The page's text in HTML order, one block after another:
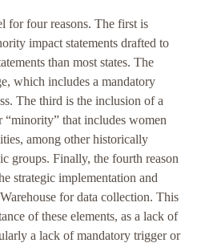
for four reasons. The first is
impact statements drafted to
than most states. The
which includes a mandatory
The third is the inclusion of a
that includes women
among other historically
groups. Finally, the fourth reason
strategic implementation and
for data collection. This
of these elements, as a lack of
a lack of mandatory trigger or